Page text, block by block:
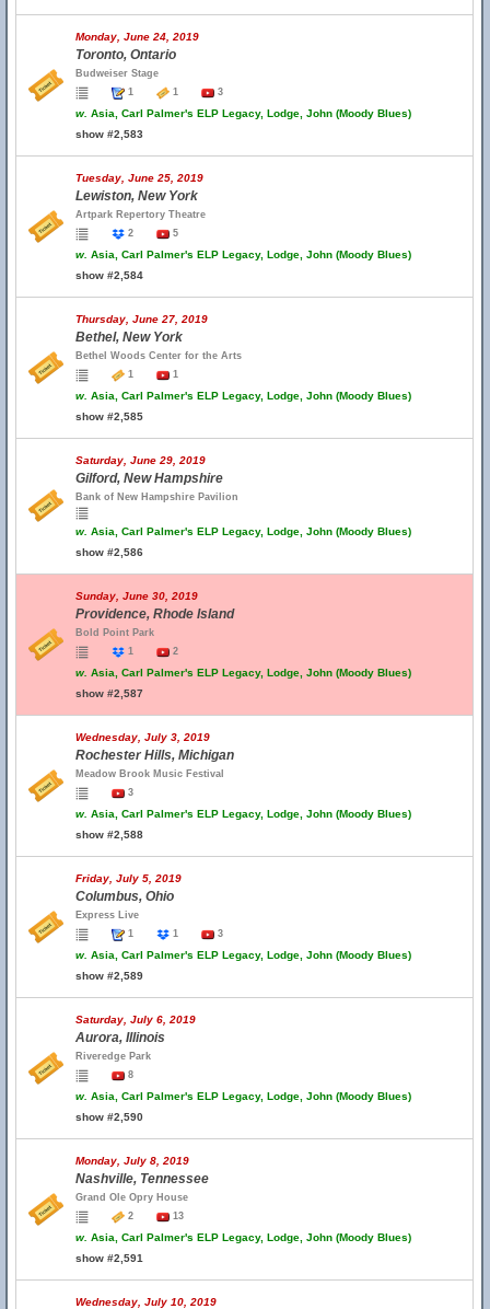
Monday, June 24, 2019
Toronto, Ontario
Budweiser Stage
1
1 3
w. Asia, Carl Palmer's ELP Legacy, Lodge, John (Moody Blues)
show #2,583
Tuesday, June 25, 2019
Lewiston, New York
Artpark Repertory Theatre
2
5
w. Asia, Carl Palmer's ELP Legacy, Lodge, John (Moody Blues)
show #2,584
Thursday, June 27, 2019
Bethel, New York
Bethel Woods Center for the Arts
1
1
w. Asia, Carl Palmer's ELP Legacy, Lodge, John (Moody Blues)
show #2,585
Saturday, June 29, 2019
Gilford, New Hampshire
Bank of New Hampshire Pavilion
w. Asia, Carl Palmer's ELP Legacy, Lodge, John (Moody Blues)
show #2,586
Sunday, June 30, 2019
Providence, Rhode Island
Bold Point Park
1
2
w. Asia, Carl Palmer's ELP Legacy, Lodge, John (Moody Blues)
show #2,587
Wednesday, July 3, 2019
Rochester Hills, Michigan
Meadow Brook Music Festival
3
w. Asia, Carl Palmer's ELP Legacy, Lodge, John (Moody Blues)
show #2,588
Friday, July 5, 2019
Columbus, Ohio
Express Live
1
1 3
w. Asia, Carl Palmer's ELP Legacy, Lodge, John (Moody Blues)
show #2,589
Saturday, July 6, 2019
Aurora, Illinois
Riveredge Park
8
w. Asia, Carl Palmer's ELP Legacy, Lodge, John (Moody Blues)
show #2,590
Monday, July 8, 2019
Nashville, Tennessee
Grand Ole Opry House
2
13
w. Asia, Carl Palmer's ELP Legacy, Lodge, John (Moody Blues)
show #2,591
Wednesday, July 10, 2019